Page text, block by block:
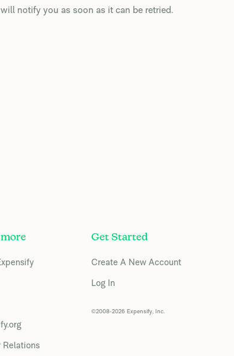
notify you as soon as it can be retried.
Relations
Get Started
Create A New Account
Log In
©2008-2026 Expensify, Inc.